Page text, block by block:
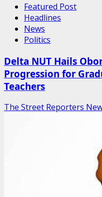
Featured Post
Headlines
News
Politics
Delta NUT Hails
Progression for
Teachers
The Street Reporters